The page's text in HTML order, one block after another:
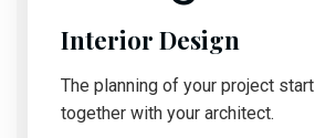
Interior Design
The planning of your project
together with your architect.